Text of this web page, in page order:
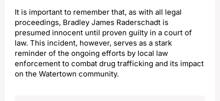
It is important to remember that, as with all legal
proceedings, Bradley James Raderschadt is
presumed innocent until proven guilty in a court of
law. This incident, however, serves as a stark
reminder of the ongoing efforts by local law
enforcement to combat drug trafficking and its impact
on the Watertown community.